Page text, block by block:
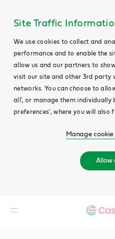
Site Traffic
We use cookies to collect and
performance and to enable the
allow us and our partners to
visit our site and other 3rd party
networks. You can choose to
all', or manage them individually
preferences', where you will also
Manage
Allow